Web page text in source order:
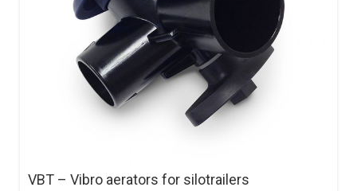
VBT – Vibro aerators for silotrailers